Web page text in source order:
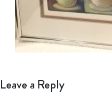
Leave a Reply